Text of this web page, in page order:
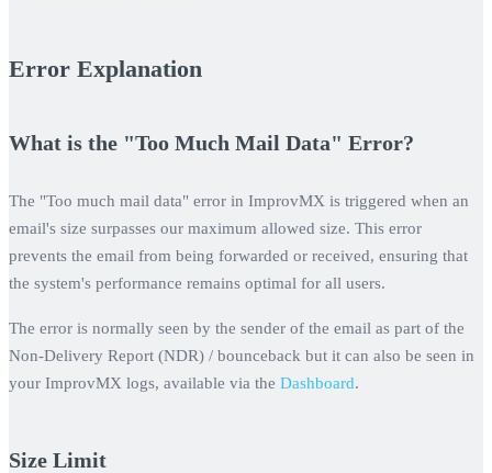
Error Explanation
What is the "Too Much Mail Data" Error?
The "Too much mail data" error in ImprovMX is triggered when an
email's size surpasses our maximum allowed size. This error
prevents the email from being forwarded or received, ensuring that
the system's performance remains optimal for all users.
The error is normally seen by the sender of the email as part of the
Non-Delivery Report (NDR) / bounceback but it can also be seen in
your ImprovMX logs, available via the Dashboard.
Size Limit